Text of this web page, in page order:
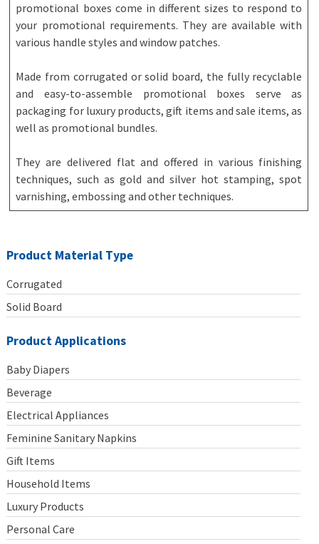
promotional boxes come in different sizes to respond to
your promotional requirements. They are available with
various handle styles and window patches.
Made from corrugated or solid board, the fully recyclable
and easy-to-assemble promotional boxes serve as
packaging for luxury products, gift items and sale items, as
well as promotional bundles.
They are delivered flat and offered in various finishing
techniques, such as gold and silver hot stamping, spot
varnishing, embossing and other techniques.
Product Material Type
Corrugated
Solid Board
Product Applications
Baby Diapers
Beverage
Electrical Appliances
Feminine Sanitary Napkins
Gift Items
Household Items
Luxury Products
Personal Care